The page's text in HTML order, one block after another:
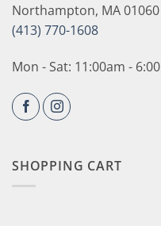
Northampton, MA 01060
(413) 770-1608
Mon - Sat: 11:00am -
SHOPPING CART